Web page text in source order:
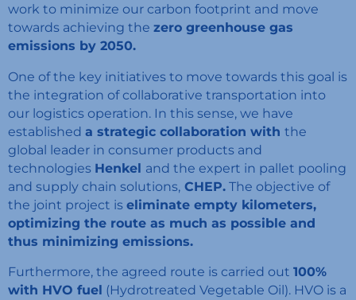
work to minimize our carbon footprint and move
towards achieving the zero greenhouse gas
emissions by 2050.
One of the key initiatives to move towards this goal is
the integration of collaborative transportation into
our logistics operation. In this sense, we have
established a strategic collaboration with the
global leader in consumer products and
technologies Henkel and the expert in pallet pooling
and supply chain solutions, CHEP. The objective of
the joint project is eliminate empty kilometers,
optimizing the route as much as possible and
thus minimizing emissions.
Furthermore, the agreed route is carried out 100%
with HVO fuel (Hydrotreated Vegetable Oil). HVO is a